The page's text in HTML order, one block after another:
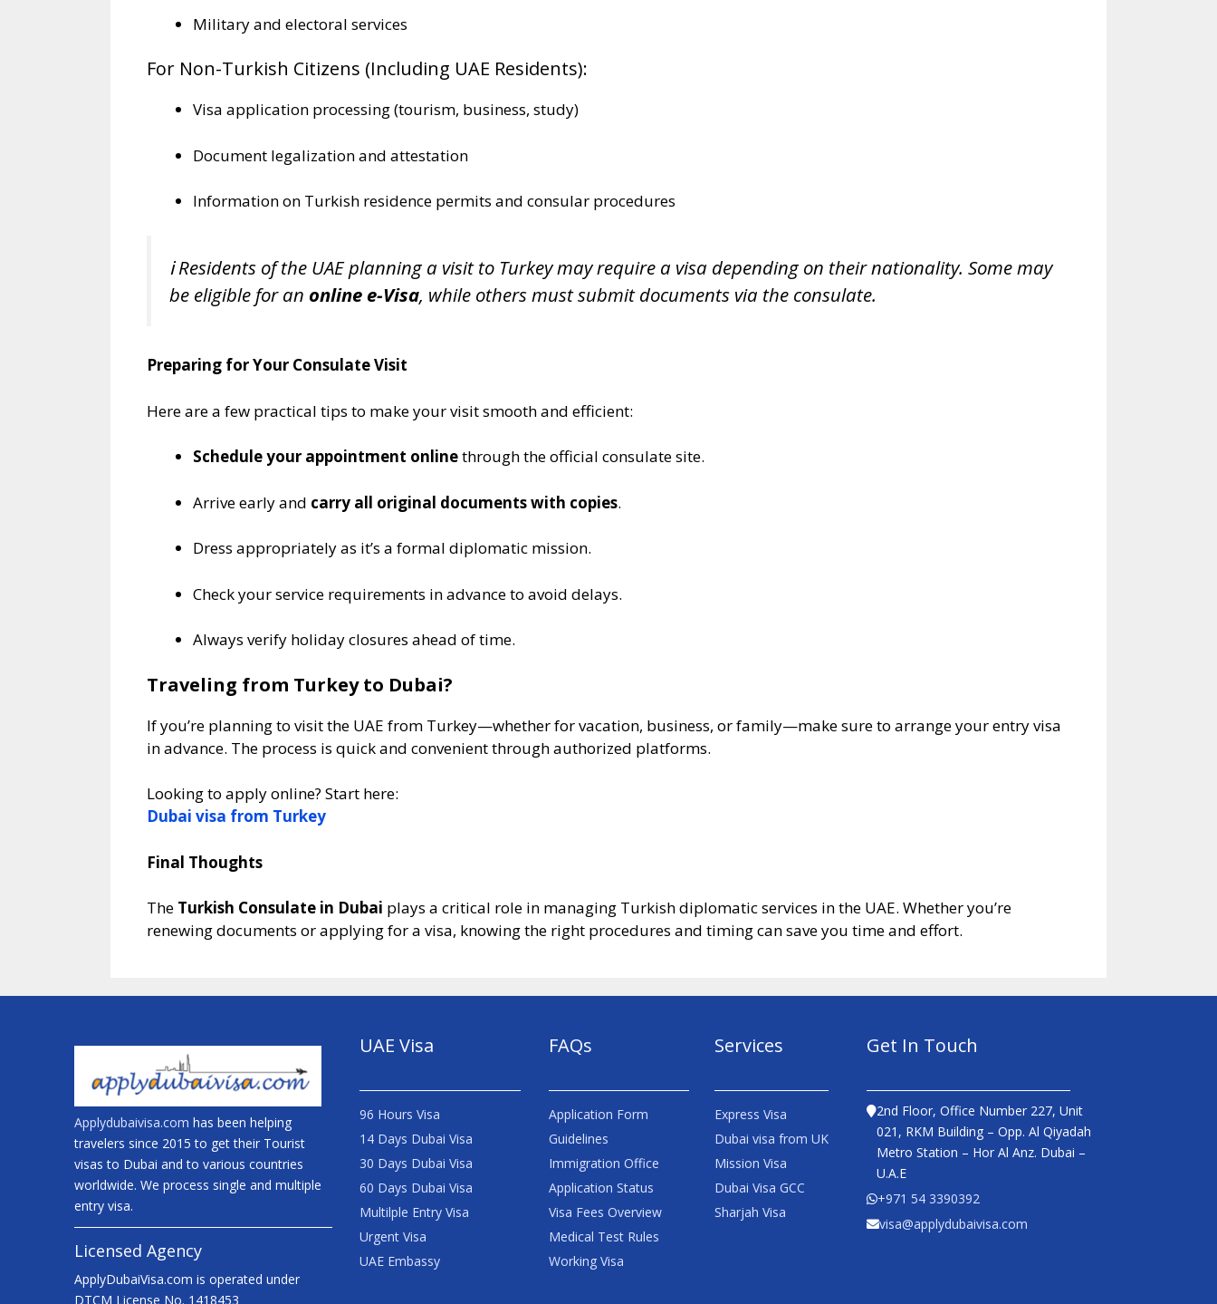
Military and electoral services
For Non-Turkish Citizens (Including UAE Residents):
Visa application processing (tourism, business, study)
Document legalization and attestation
Information on Turkish residence permits and consular procedures
ℹ️ Residents of the UAE planning a visit to Turkey may require a visa depending on their nationality. Some may
be eligible for an online e-Visa, while others must submit documents via the consulate.
Preparing for Your Consulate Visit
Here are a few practical tips to make your visit smooth and efficient:
Schedule your appointment onlinethrough the official consulate site.
Arrive early and carry all original documents with copies.
Dress appropriately as it’s a formal diplomatic mission.
Check your service requirements in advance to avoid delays.
Always verify holiday closures ahead of time.
Traveling from Turkey to Dubai?
If you’re planning to visit the UAE from Turkey—whether for vacation, business, or family—make sure to arrange your entry visa
in advance. The process is quick and convenient through authorized platforms.
Looking to apply online? Start here:
Dubai visa from Turkey
Final Thoughts
The Turkish Consulate in Dubai plays a critical role in managing Turkish diplomatic services in the UAE. Whether you’re
renewing documents or applying for a visa, knowing the right procedures and timing can save you time and effort.
Applydubaivisa.com has been helping
travelers since 2015 to get their Tourist
visas to Dubai and to various countries
worldwide. We process single and multiple
entry visa.
Licensed Agency
ApplyDubaiVisa.com is operated under
DTCM License No. 1418453
UAE Visa
96 Hours Visa
14 Days Dubai Visa
30 Days Dubai Visa
60 Days Dubai Visa
Multilple Entry Visa
Urgent Visa
UAE Embassy
FAQs
Application Form
Guidelines
Immigration Office
Application Status
Visa Fees Overview
Medical Test Rules
Working Visa
Services
Express Visa
Dubai visa from UK
Mission Visa
Dubai Visa GCC
Sharjah Visa
Get In Touch
2nd Floor, Office Number 227, Unit
021, RKM Building – Opp. Al Qiyadah
Metro Station – Hor Al Anz. Dubai –
U.A.E
+971 54 3390392
visa@applydubaivisa.com